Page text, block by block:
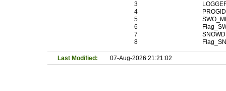
3
4
PROGID
5
6
7
8
Last Modified: 07-Aug-2026 21:21:02